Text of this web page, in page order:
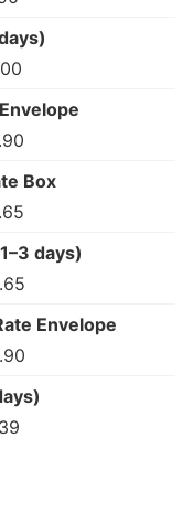
Box
days)
Envelope